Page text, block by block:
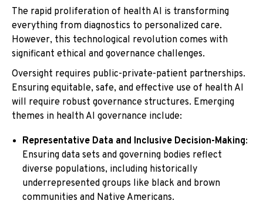
The rapid proliferation of health AI is transforming
everything from diagnostics to personalized care.
However, this technological revolution comes with
significant ethical and governance challenges.
Oversight requires public-private-patient partnerships.
Ensuring equitable, safe, and effective use of health AI
will require robust governance structures. Emerging
themes in health AI governance include:
Representative Data and Inclusive Decision-Making:
Ensuring data sets and governing bodies reflect
diverse populations, including historically
underrepresented groups like black and brown
communities and Native Americans.